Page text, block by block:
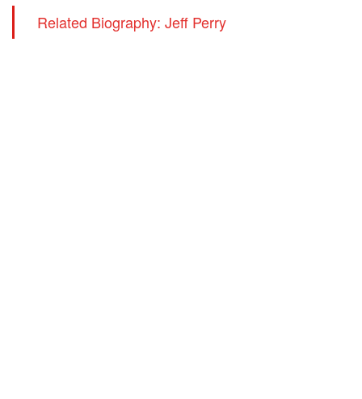
Related Biography: Jeff Perry